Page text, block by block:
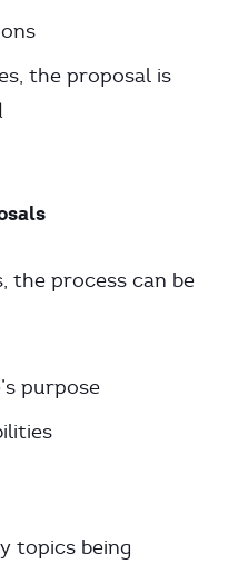
the proposal is
the process can be
purpose
topics being